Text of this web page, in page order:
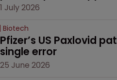
1 July 2026
Biotech
Pfizer’s US Paxlovid
single error
25 June 2026